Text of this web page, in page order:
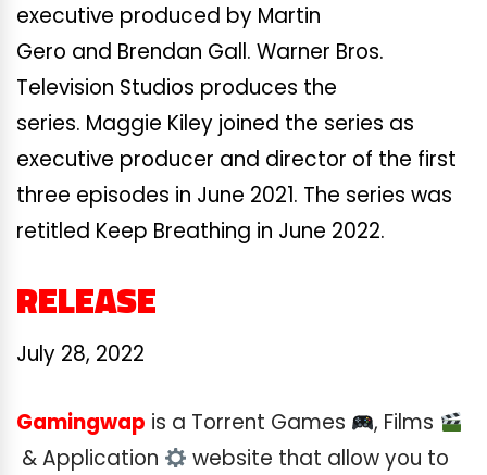
executive produced by Martin
Gero and Brendan Gall. Warner Bros.
Television Studios produces the
series. Maggie Kiley joined the series as
executive producer and director of the first
three episodes in June 2021. The series was
retitled Keep Breathing in June 2022.
RELEASE
July 28, 2022
Gamingwap is a Torrent Games
, Films
& Application
website that allow you to